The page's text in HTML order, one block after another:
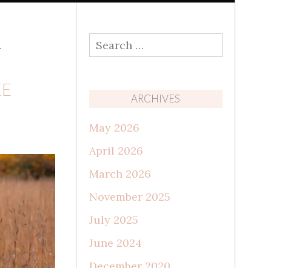
Search
for:
ARCHIVES
May 2026
April 2026
March 2026
November 2025
July 2025
June 2024